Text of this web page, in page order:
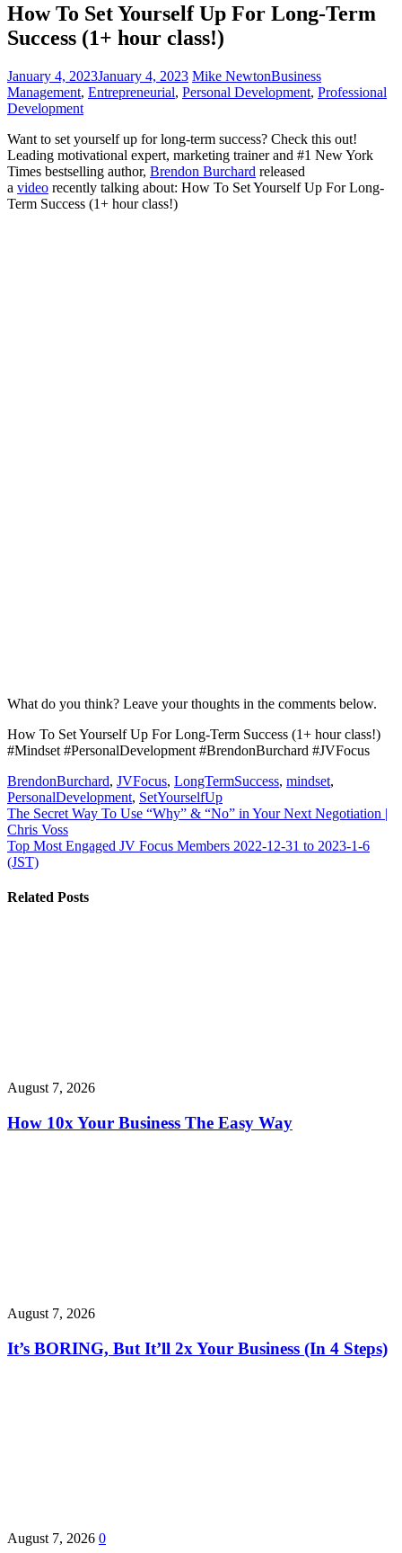
How To Set Yourself Up For Long-Term
Success (1+ hour class!)
January 4, 2023January 4, 2023 Mike NewtonBusiness
Management, Entrepreneurial, Personal Development, Professional
Development
Want to set yourself up for long-term success? Check this out!
Leading motivational expert, marketing trainer and #1 New York
Times bestselling author, Brendon Burchard released
a video recently talking about: How To Set Yourself Up For Long-
Term Success (1+ hour class!)
What do you think? Leave your thoughts in the comments below.
How To Set Yourself Up For Long-Term Success (1+ hour class!)
#Mindset #PersonalDevelopment #BrendonBurchard #JVFocus
BrendonBurchard, JVFocus, LongTermSuccess, mindset,
PersonalDevelopment, SetYourselfUp
Post
navigation
The Secret Way To Use “Why” & “No” in Your Next Negotiation |
Chris Voss
Top Most Engaged JV Focus Members 2022-12-31 to 2023-1-6
(JST)
Related Posts
August 7, 2026
How 10x Your Business The Easy Way
August 7, 2026
It’s BORING, But It’ll 2x Your Business (In 4 Steps)
August 7, 2026 0